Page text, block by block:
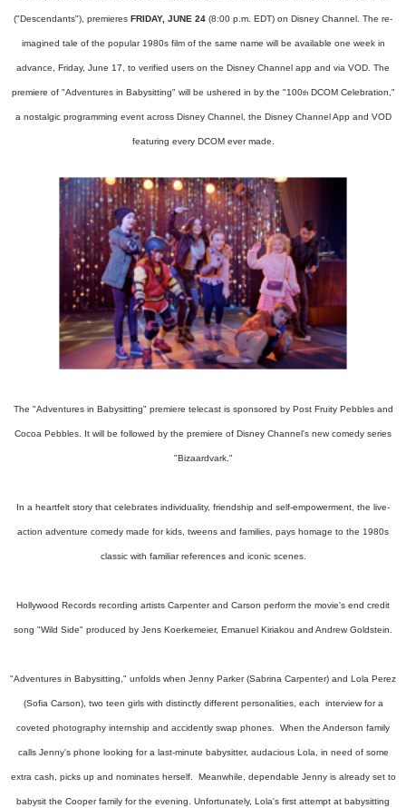
("Descendants"), premieres FRIDAY, JUNE 24 (8:00 p.m. EDT) on Disney Channel. The re-
imagined tale of the popular 1980s film of the same name will be available one week in
advance, Friday, June 17, to verified users on the Disney Channel app and via VOD. The
premiere of "Adventures in Babysitting" will be ushered in by the "100thDCOM Celebration,"
a nostalgic programming event across Disney Channel, the Disney Channel App and VOD
featuring every DCOM ever made.
The "Adventures in Babysitting" premiere telecast is sponsored by Post Fruity Pebbles and
Cocoa Pebbles. It will be followed by the premiere of Disney Channel's new comedy series
"Bizaardvark."
In a heartfelt story that celebrates individuality, friendship and self-empowerment, the live-
action adventure comedy made for kids, tweens and families, pays homage to the 1980s
classic with familiar references and iconic scenes.
Hollywood Records recording artists Carpenter and Carson perform the movie's end credit
song "Wild Side" produced by Jens Koerkemeier, Emanuel Kiriakou and Andrew Goldstein.
"Adventures in Babysitting," unfolds when Jenny Parker (Sabrina Carpenter) and Lola Perez
(Sofia Carson), two teen girls with distinctly different personalities, each interview for a
coveted photography internship and accidently swap phones. When the Anderson family
calls Jenny's phone looking for a last-minute babysitter, audacious Lola, in need of some
extra cash, picks up and nominates herself. Meanwhile, dependable Jenny is already set to
babysit the Cooper family for the evening. Unfortunately, Lola's first attempt at babysitting